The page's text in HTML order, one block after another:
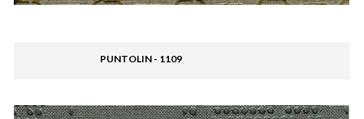
PUNTOLIN - 1109